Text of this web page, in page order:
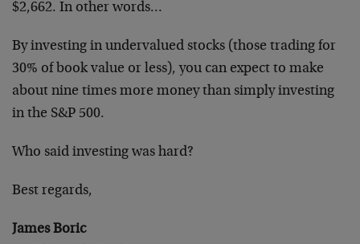
$2,662. In other words…
By investing in undervalued stocks (those trading for
30% of book value or less), you can expect to make
about nine times more money than simply investing
in the S&P 500.
Who said investing was hard?
Best regards,
James Boric